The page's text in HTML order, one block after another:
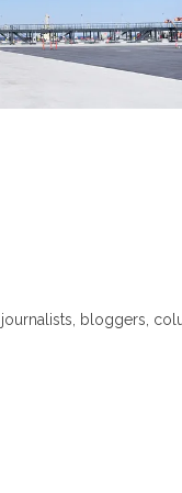
bloggers,